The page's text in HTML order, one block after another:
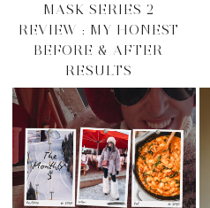
MASK SERIES 2
REVIEW : MY HONEST
BEFORE & AFTER
RESULTS